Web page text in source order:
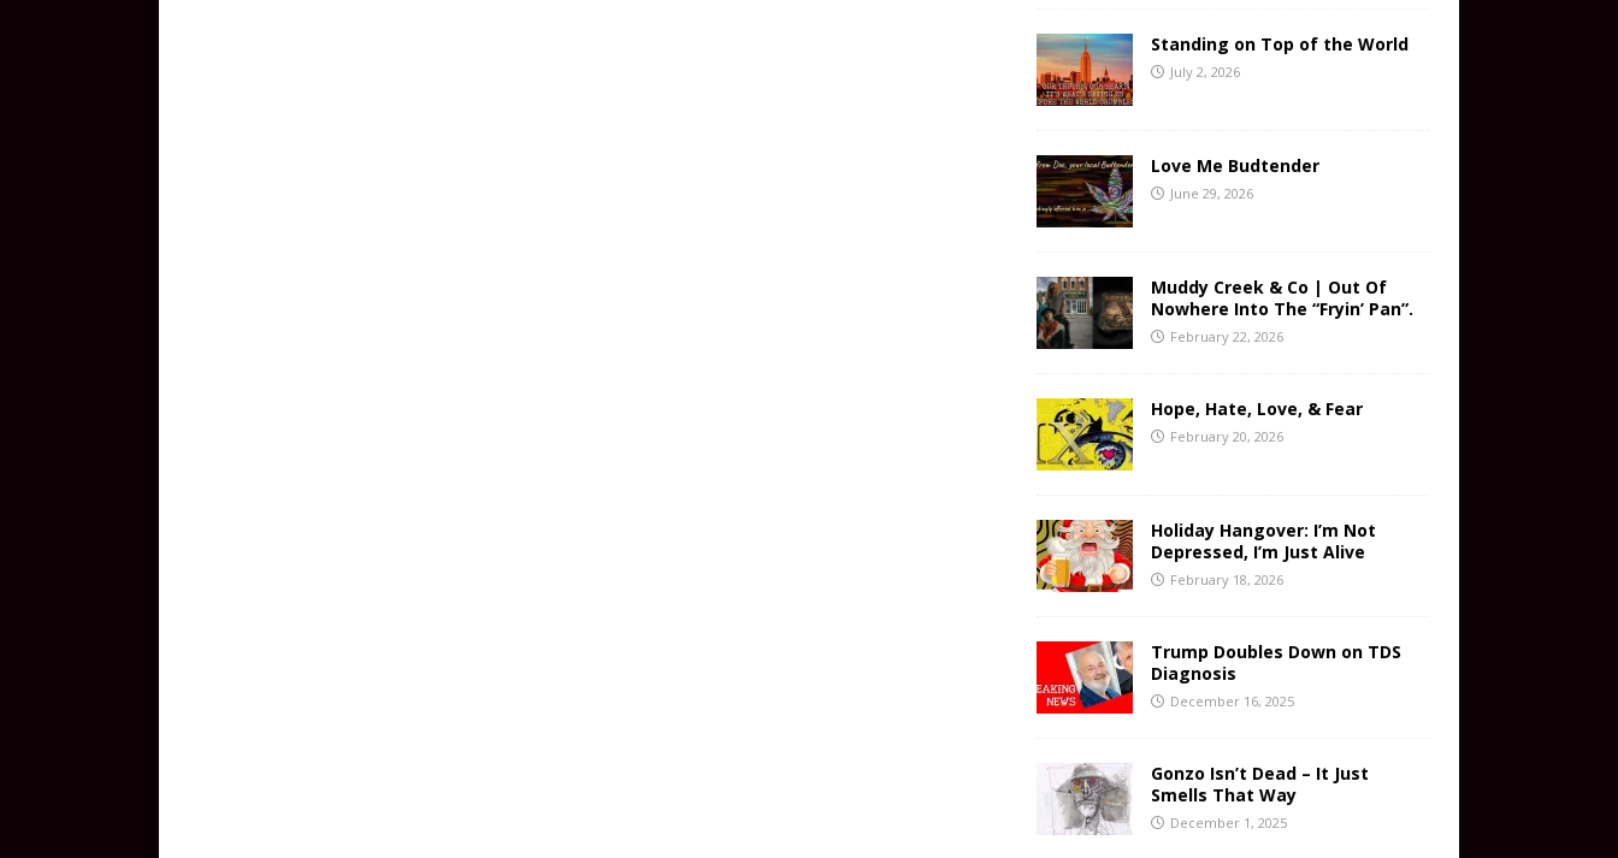
Standing on Top of the World
July 2, 2026
Love Me Budtender
June 29, 2026
Muddy Creek & Co | Out Of
Nowhere Into The “Fryin’ Pan”.
February 22, 2026
Hope, Hate, Love, & Fear
February 20, 2026
Holiday Hangover: I’m Not
Depressed, I’m Just Alive
February 18, 2026
Trump Doubles Down on TDS
Diagnosis
December 16, 2025
Gonzo Isn’t Dead – It Just
Smells That Way
December 1, 2025